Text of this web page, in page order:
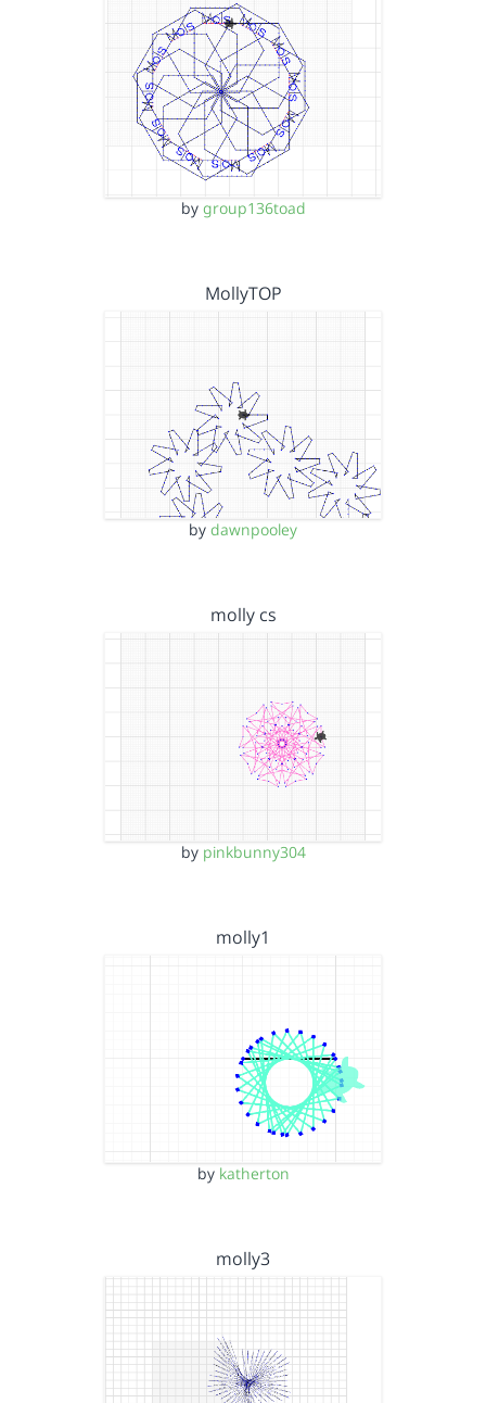
by group136toad
MollyTOP
by dawnpooley
molly cs
by pinkbunny304
molly1
by katherton
molly3